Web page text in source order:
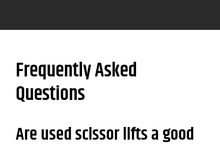
Frequently Asked
Questions
Are used scissor lifts a good